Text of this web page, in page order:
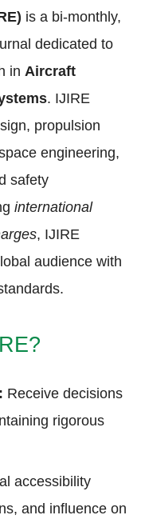
is a bi-monthly,
dedicated to
in Aircraft
. IJIRE
propulsion
engineering,
safety
international
, IJIRE
audience with
Receive decisions
rigorous
accessibility
and influence on